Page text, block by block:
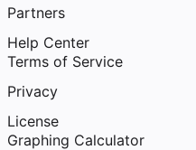
Partners
Help Center
Terms of Service
Privacy
License
Graphing Calculator